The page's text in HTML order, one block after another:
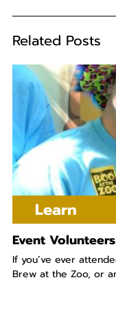
Related Posts
Learn
Event Volunteers
If you’ve ever
Brew at the Zoo, or